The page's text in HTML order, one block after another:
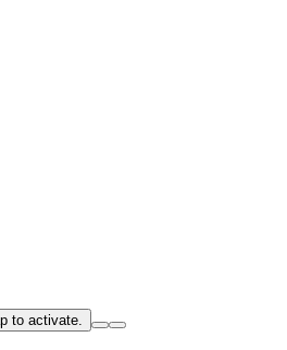
to activate.